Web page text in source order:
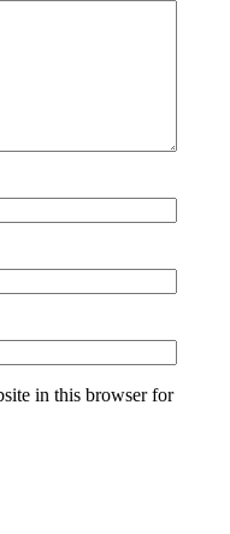
in this browser for